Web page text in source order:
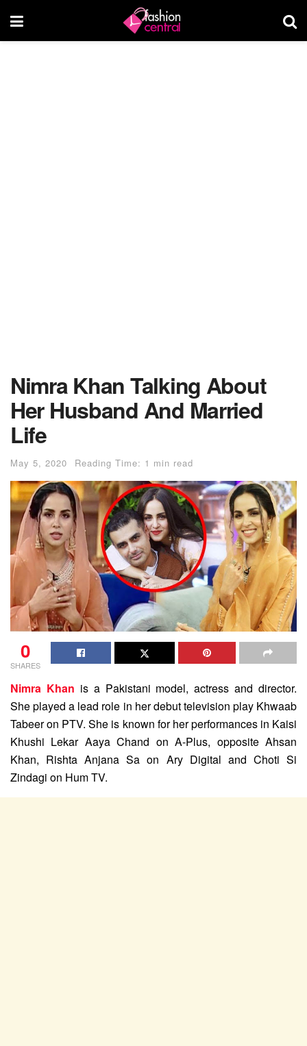
Nimra Khan Talking About
Her Husband And Married
Life
May 5, 2020 Reading Time: 1 min read
0
SHARES
Nimra Khan is a Pakistani model, actress and director.
She played a lead role in her debut television play Khwaab
Tabeer on PTV. She is known for her performances in Kaisi
Khushi Lekar Aaya Chand on A-Plus, opposite Ahsan
Khan, Rishta Anjana Sa on Ary Digital and Choti Si
Zindagi on Hum TV.